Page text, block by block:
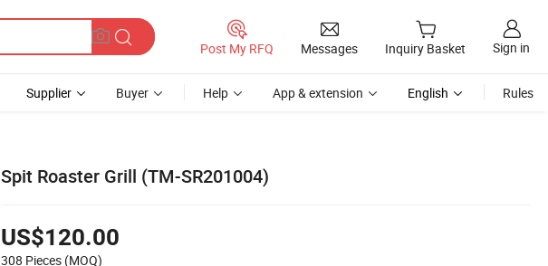
Post My RFQ Messages Inquiry Basket Sign in
Supplier Buyer Help App & extension English Rules
Spit Roaster Grill (TM-SR201004)
US$120.00
308 Pieces (MOQ)